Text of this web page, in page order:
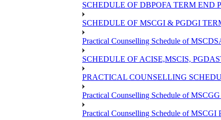
SCHEDULE OF DBPOFA TERM END
SCHEDULE OF MSCGI & PGDGI
Practical Counselling Schedule of
SCHEDULE OF ACISE,MSCIS,
PRACTICAL COUNSELLING
Practical Counselling Schedule of
Practical Counselling Schedule of MSCGI